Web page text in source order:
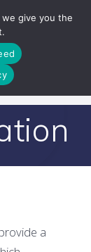
a
give you the